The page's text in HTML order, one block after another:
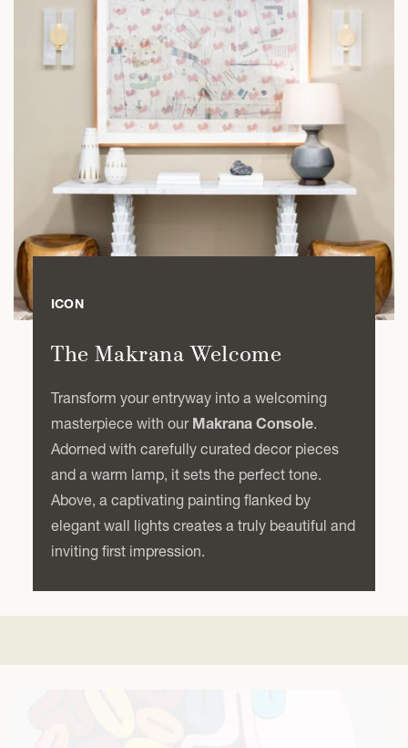
ICON
The Makrana Welcome
Transform your entryway into a welcoming
masterpiece with our Makrana Console.
Adorned with carefully curated decor pieces
and a warm lamp, it sets the perfect tone.
Above, a captivating painting flanked by
elegant wall lights creates a truly beautiful and
inviting first impression.